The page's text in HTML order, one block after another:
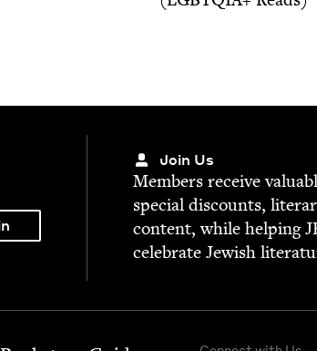
Join Us
Mem­bers receive
spe­cial dis­counts,
con­tent, while help­ing
cel­e­brate Jew­ish